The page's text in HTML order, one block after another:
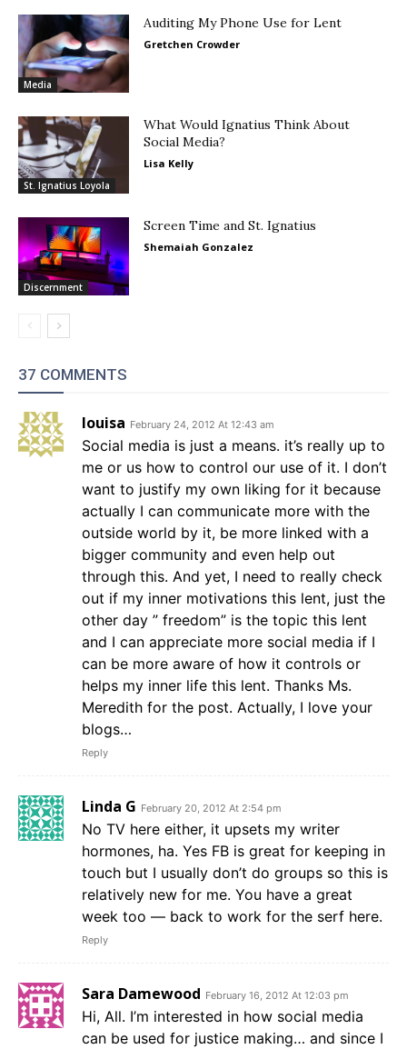
Media
Auditing My Phone Use for Lent
Gretchen Crowder
St. Ignatius Loyola
What Would Ignatius Think About
Social Media?
Lisa Kelly
Discernment
Screen Time and St. Ignatius
Shemaiah Gonzalez
37 COMMENTS
louisa February 24, 2012 At 12:43 am
Social media is just a means. it’s really up to
me or us how to control our use of it. I don’t
want to justify my own liking for it because
actually I can communicate more with the
outside world by it, be more linked with a
bigger community and even help out
through this. And yet, I need to really check
out if my inner motivations this lent, just the
other day ” freedom” is the topic this lent
and I can appreciate more social media if I
can be more aware of how it controls or
helps my inner life this lent. Thanks Ms.
Meredith for the post. Actually, I love your
blogs…
Reply
Linda G February 20, 2012 At 2:54 pm
No TV here either, it upsets my writer
hormones, ha. Yes FB is great for keeping in
touch but I usually don’t do groups so this is
relatively new for me. You have a great
week too — back to work for the serf here.
Reply
Sara Damewood February 16, 2012 At 12:03 pm
Hi, All. I’m interested in how social media
can be used for justice making… and since I